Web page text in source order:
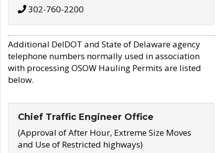
302-760-2200
Additional DelDOT and State of Delaware agency
telephone numbers normally used in association
with processing OSOW Hauling Permits are listed
below.
Chief Traffic Engineer Office
(Approval of After Hour, Extreme Size Moves
and Use of Restricted highways)